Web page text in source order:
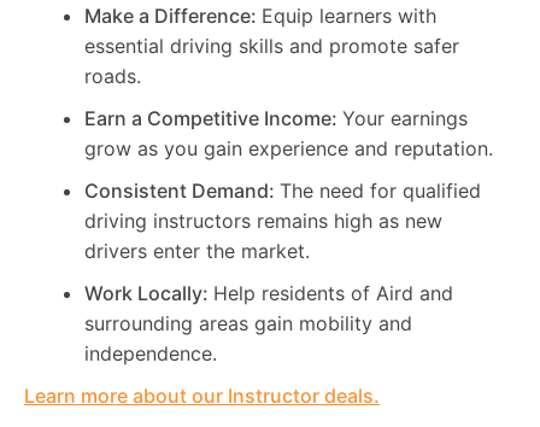
Make a Difference: Equip learners with
essential driving skills and promote safer
roads.
Earn a Competitive Income: Your earnings
grow as you gain experience and reputation.
Consistent Demand: The need for qualified
driving instructors remains high as new
drivers enter the market.
Work Locally: Help residents of Aird and
surrounding areas gain mobility and
independence.
Learn more about our Instructor deals.